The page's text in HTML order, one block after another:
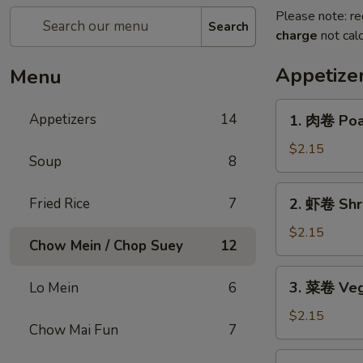
Search
Menu
Appetizers 14
Soup 8
Fried Rice 7
Chow Mein / Chop Suey 12
Lo Mein 6
Chow Mai Fun 7
Please note:
charge not
Poast
Pork
Egg
Roll
1. 肉卷
$2.15
Shrimp
Roll
(1)
2. 虾卷
$2.15
Vegetables
Roll
3. 菜卷
$2.15